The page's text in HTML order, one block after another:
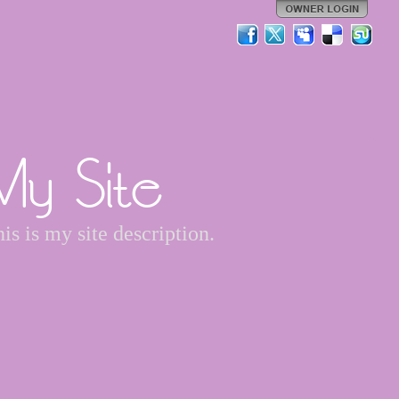
Site
is my site description.